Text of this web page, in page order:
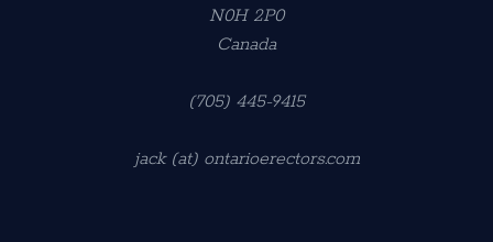
N0H 2P0
Canada
(705) 445-9415
jack (at) ontarioerectors.com